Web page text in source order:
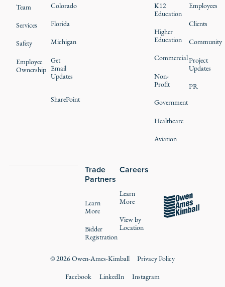
Team
Services
Safety
Employee
Ownership
K12
Education
Higher
Education
Commercial
Non-
Profit
Government
Healthcare
Aviation
Employees
Clients
Community
Project
Updates
PR
Trade
Partners
Learn
More
Bidder
Registration
Careers
Learn
More
View by
Location
Colorado
Florida
Michigan
Get
Email
Updates
SharePoint
©2026Owen-Ames-Kimball
Privacy Policy
Facebook
LinkedIn Instagram